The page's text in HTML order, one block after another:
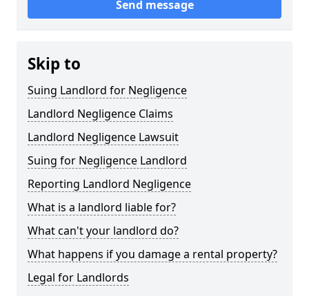
Send message
Skip to
Suing Landlord for Negligence
Landlord Negligence Claims
Landlord Negligence Lawsuit
Suing for Negligence Landlord
Reporting Landlord Negligence
What is a landlord liable for?
What can't your landlord do?
What happens if you damage a rental property?
Legal for Landlords